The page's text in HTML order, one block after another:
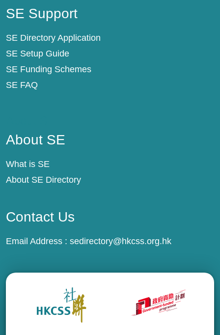
SE Support
SE Directory Application
SE Setup Guide
SE Funding Schemes
SE FAQ
About SE
What is SE
About SE Directory
Contact Us
Email Address : sedirectory@hkcss.org.hk